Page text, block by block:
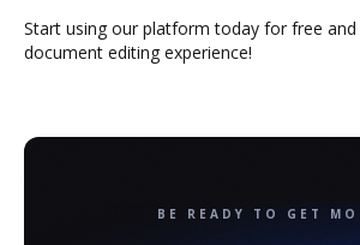
Start using our platform today for free
document editing experience!
BE READY TO GET